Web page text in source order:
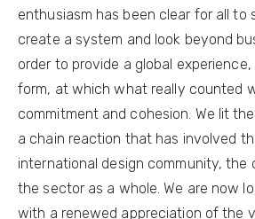
enthusiasm has been clear for all to
create a system and look beyond
order to provide a global
form, at which what really counted
commitment and cohesion. We lit
a chain reaction that has involved
international design community, the
the sector as a whole. We are now
with a renewed appreciation of the